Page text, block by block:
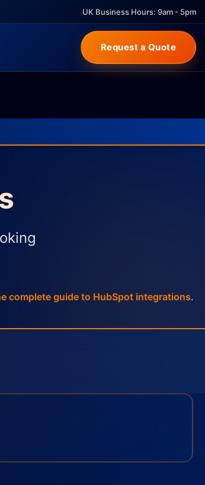
UK Business Hours: 9am - 5pm
Request a Quote
complete guide to HubSpot integrations.